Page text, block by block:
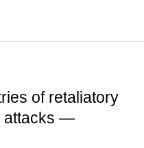
of retaliatory
attacks —